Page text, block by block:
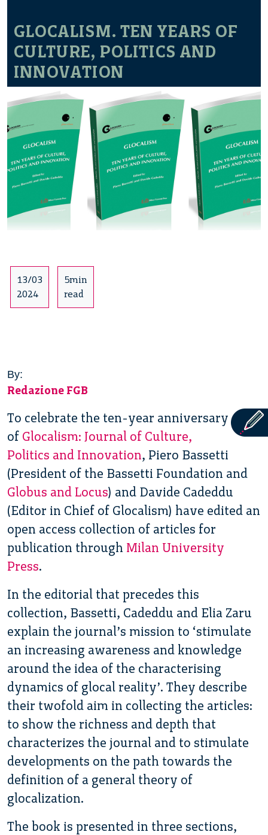
GLOCALISM. TEN YEARS OF
CULTURE, POLITICS AND
INNOVATION
13/03
2024
5min
read
By:
Redazione FGB
To celebrate the ten-year anniversary
of Glocalism: Journal of Culture,
Politics and Innovation, Piero Bassetti
(President of the Bassetti Foundation and
Globus and Locus) and Davide Cadeddu
(Editor in Chief of Glocalism) have edited an
open access collection of articles for
publication through Milan University
Press.
In the editorial that precedes this
collection, Bassetti, Cadeddu and Elia Zaru
explain the journal’s mission to ‘stimulate
an increasing awareness and knowledge
around the idea of the characterising
dynamics of glocal reality’. They describe
their twofold aim in collecting the articles:
to show the richness and depth that
characterizes the journal and to stimulate
developments on the path towards the
definition of a general theory of
glocalization.
The book is presented in three sections,